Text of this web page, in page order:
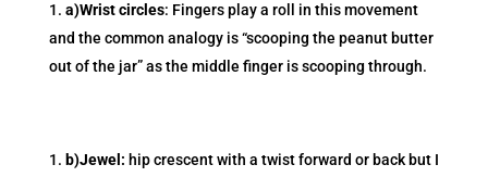
a)Wrist circles: Fingers play a roll in this movement
and the common analogy is “scooping the peanut butter
out of the jar” as the middle finger is scooping through.
b)Jewel: hip crescent with a twist forward or back but I